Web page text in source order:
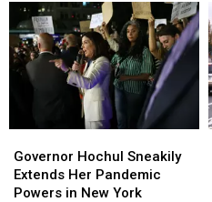
Hochul
Sneakily
Extends
Governor Hochul Sneakily
Extends Her Pandemic
Powers in New York
Hochul
Sneakily
Extends